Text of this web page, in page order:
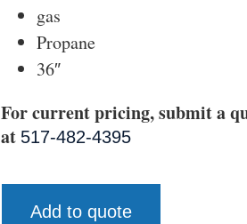
gas
Propane
36″
For current pricing, submit a
at 517-482-4395
Add to quote